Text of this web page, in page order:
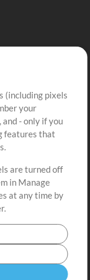
(including pixels
your
- only if you
features that
are turned off
in Manage
at any time by